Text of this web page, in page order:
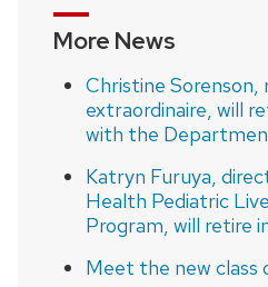
More News
Christine Sorenson,
extraordinaire, will
with the
Katryn Furuya,
Health Pediatric
Program, will retire
Meet the new class